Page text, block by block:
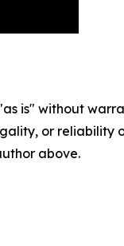
is" without
or
above.